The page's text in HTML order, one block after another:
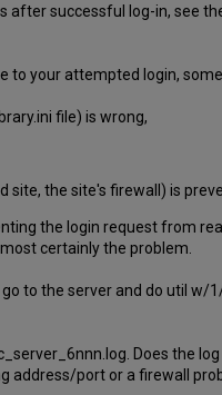
after successful log-in, see
to your attempted login,
file) is wrong,
site, the site's firewall) is
the login request from
certainly the problem.
to the server and do util
Does the
address/port or a firewall